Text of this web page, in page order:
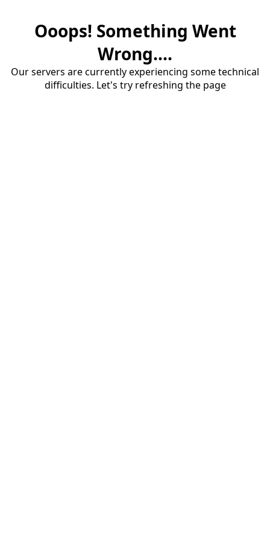
Ooops! Something Went
Wrong....
Our servers are currently experiencing some technical
difficulties. Let's try refreshing the page